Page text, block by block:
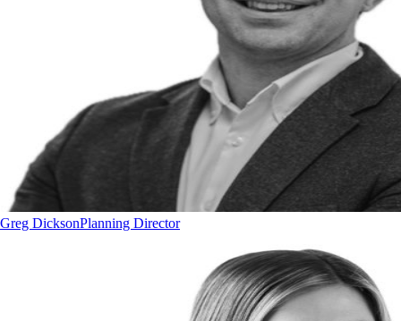
Greg DicksonPlanning Director